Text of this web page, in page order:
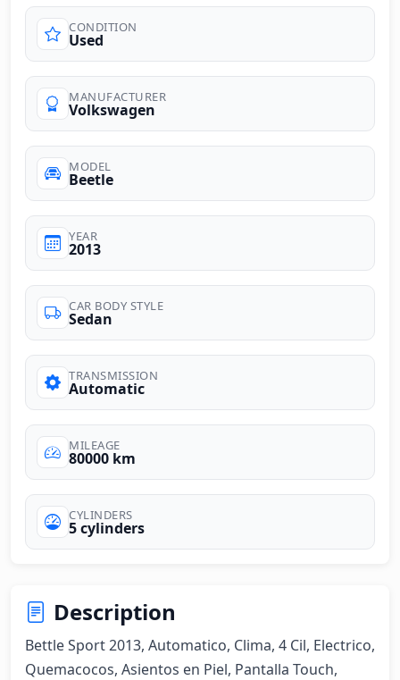
CONDITION
Used
MANUFACTURER
Volkswagen
MODEL
Beetle
YEAR
2013
CAR BODY STYLE
Sedan
TRANSMISSION
Automatic
MILEAGE
80000 km
CYLINDERS
5 cylinders
Description
Bettle Sport 2013, Automatico, Clima, 4 Cil, Electrico,
Quemacocos, Asientos en Piel, Pantalla Touch,